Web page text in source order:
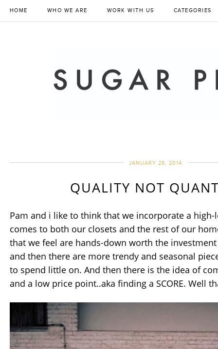
HOME WHO WE ARE WORK WITH US CATEGORIES
JANUARY 28, 2014
QUALITY NOT
Pam and i like to think that we incorporate a
comes to both our closets and the rest of our
that we feel are hands-down worth the
and then there are more trendy and seasonal
to spend little on. And then there is the idea of
and a low price point..aka finding a SCORE. Well